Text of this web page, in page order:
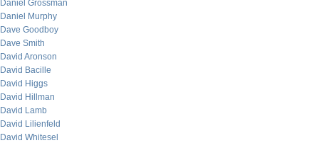
Daniel Grossman
Daniel Murphy
Dave Goodboy
Dave Smith
David Aronson
David Bacille
David Higgs
David Hillman
David Lamb
David Lilienfeld
David Whitesel